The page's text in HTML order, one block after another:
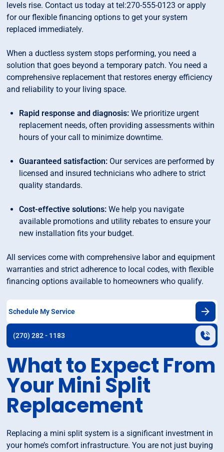
levels rise. Contact us today at tel:270-555-0123 or apply
for our flexible financing options to get your system
replaced immediately.
When a ductless system stops performing, you need a
solution that goes beyond a temporary patch. You need a
comprehensive replacement that restores energy efficiency
and reliability to your living space.
Rapid response and diagnosis: We prioritize urgent
replacement needs, often providing assessments within
hours of your call to minimize downtime.
Guaranteed satisfaction: Our services are performed by
licensed and insured technicians who adhere to strict
quality standards.
Cost-effective solutions: We help you navigate
available promotions and utility rebates to ensure your
new installation fits your budget.
All services come with comprehensive labor and equipment
warranties and strict adherence to local codes, with flexible
financing options available to homeowners who qualify.
Schedule My Service
(270) 282 - 1183
What to Expect From
Your Mini Split
Replacement
Replacing a mini split system is a significant investment in
your home’s comfort infrastructure. You are not just buying